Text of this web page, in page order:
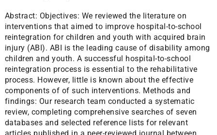
Abstract: Objectives: We reviewed the literature on
interventions that aimed to improve hospital-to-school
reintegration for children and youth with acquired brain
injury (ABI). ABI is the leading cause of disability among
children and youth. A successful hospital-to-school
reintegration process is essential to the rehabilitative
process. However, little is known about the effective
components of of such interventions. Methods and
findings: Our research team conducted a systematic
review, completing comprehensive searches of seven
databases and selected reference lists for relevant